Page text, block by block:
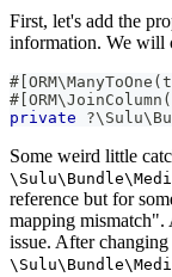
First, let's add the
information. We will
#[ ORM\ManyToOne (
#[ ORM\JoinColumn (
private
?\ Sulu\
Some weird little
reference but for
mapping mismatch".
issue. After